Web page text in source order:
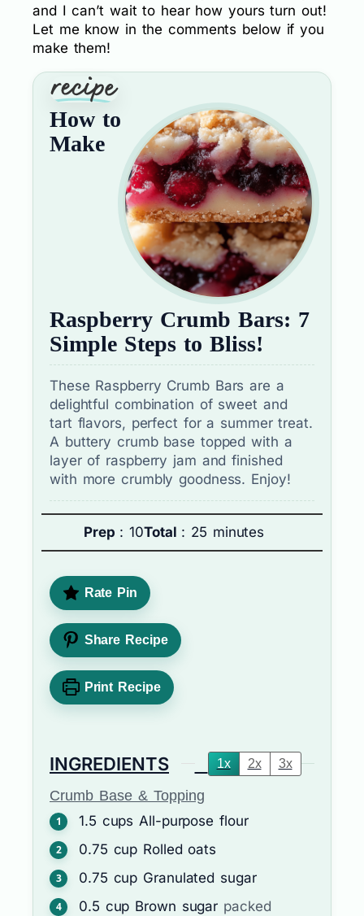
and I can’t wait to hear how yours turn out!
Let me know in the comments below if you
make them!
How to
Make
Raspberry Crumb Bars: 7
Simple Steps to Bliss!
These Raspberry Crumb Bars are a
delightful combination of sweet and
tart flavors, perfect for a summer treat.
A buttery crumb base topped with a
layer of raspberry jam and finished
with more crumbly goodness. Enjoy!
Prep : 10Total : 25 minutes
Rate Pin
Share Recipe
Print Recipe
INGREDIENTS 1x 2x 3x
Crumb Base & Topping
1.5 cups All-purpose flour
0.75 cup Rolled oats
0.75 cup Granulated sugar
0.5 cup Brown sugar packed